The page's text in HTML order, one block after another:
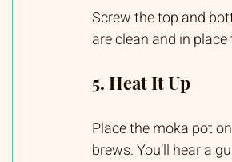
Screw the top and
are clean and in
5. Heat It Up
Place the moka pot
brews. You’ll hear a